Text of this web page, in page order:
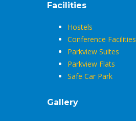
Facilities
Hostels
Conference Facilities
Parkview Suites
Parkview Flats
Safe Car Park
Gallery